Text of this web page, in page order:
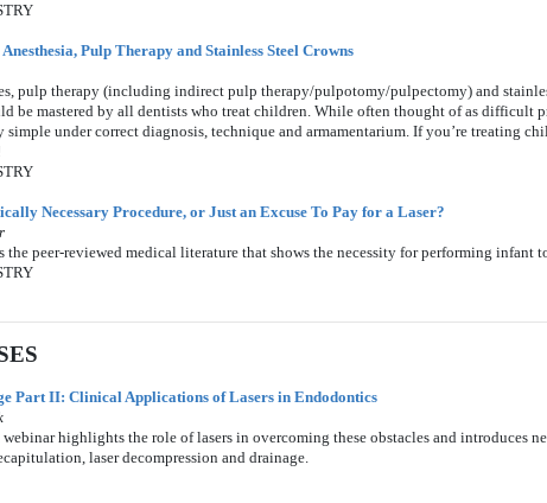
Pulp Therapy and Stainless Steel Crowns
pulp therapy (including indirect pulp therapy/pulpotomy/pulpectomy) and
be mastered by all dentists who treat children. While often thought of as difficult
under correct diagnosis, technique and armamentarium. If you’re treating
Necessary Procedure, or Just an Excuse To Pay for a Laser?
the peer-reviewed medical literature that shows the necessity for performing infant
Part II: Clinical Applications of Lasers in Endodontics
highlights the role of lasers in overcoming these obstacles and introduces
laser decompression and drainage.